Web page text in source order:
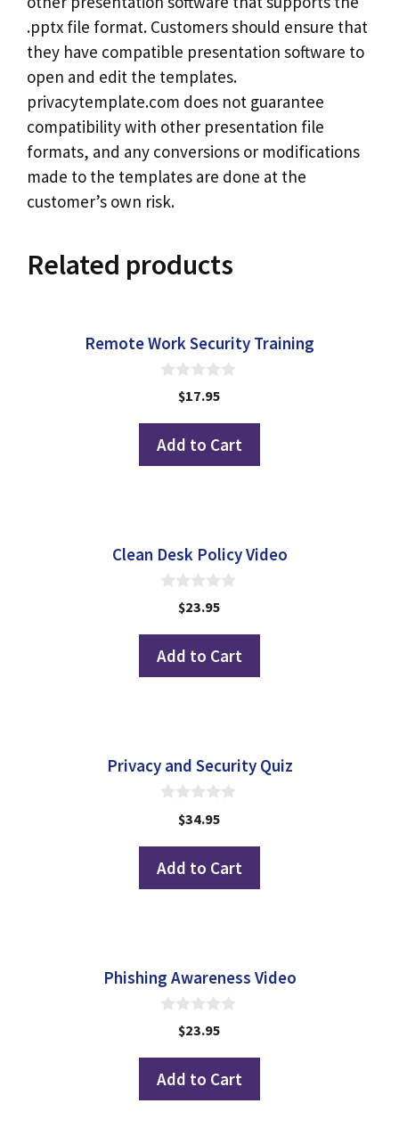
.pptx file format. Customers should ensure that
they have compatible presentation software to
open and edit the templates.
privacytemplate.com does not guarantee
compatibility with other presentation file
formats, and any conversions or modifications
made to the templates are done at the
customer’s own risk.
Related products
Remote Work Security Training
o
$17.95
Add to Cart
Clean Desk Policy Video
o
$23.95
Add to Cart
Privacy and Security Quiz
o
$34.95
Add to Cart
Phishing Awareness Video
o
$23.95
Add to Cart